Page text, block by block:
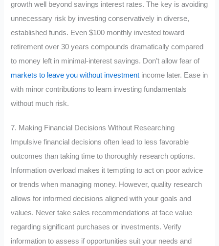
growth well beyond savings interest rates. The key is avoiding
unnecessary risk by investing conservatively in diverse,
established funds. Even $100 monthly invested toward
retirement over 30 years compounds dramatically compared
to money left in minimal-interest savings. Don’t allow fear of
markets to leave you without investment income later. Ease in
with minor contributions to learn investing fundamentals
without much risk.
7. Making Financial Decisions Without Researching
Impulsive financial decisions often lead to less favorable
outcomes than taking time to thoroughly research options.
Information overload makes it tempting to act on poor advice
or trends when managing money. However, quality research
allows for informed decisions aligned with your goals and
values. Never take sales recommendations at face value
regarding significant purchases or investments. Verify
information to assess if opportunities suit your needs and